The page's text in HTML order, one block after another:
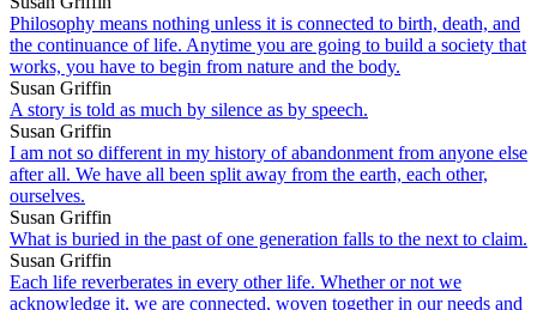
Philosophy means nothing unless it is connected to birth, death, and
the continuance of life. Anytime you are going to build a society that
works, you have to begin from nature and the body.
Susan Griffin
A story is told as much by silence as by speech.
Susan Griffin
I am not so different in my history of abandonment from anyone else
after all. We have all been split away from the earth, each other,
ourselves.
Susan Griffin
What is buried in the past of one generation falls to the next to claim.
Susan Griffin
Each life reverberates in every other life. Whether or not we
acknowledge it, we are connected, woven together in our needs and